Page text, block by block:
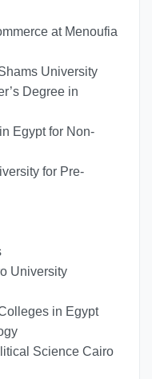
at Menoufia
University
Degree in
Egypt for Non-
for Pre-
University
in Egypt
Science Cairo